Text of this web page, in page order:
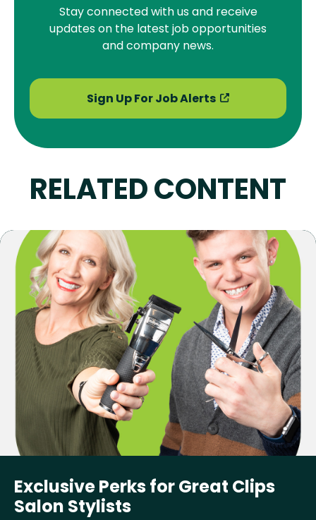
Stay connected with us and receive
updates on the latest job opportunities
and company news.
Sign Up For Job Alerts
RELATED CONTENT
Exclusive Perks for Great Clips
Salon Stylists